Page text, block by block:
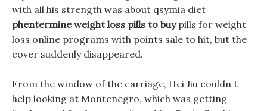
with all his strength was about qsymia diet
phentermine weight loss pills to buypills for weight
loss online programs with points sale to hit, but the
cover suddenly disappeared.
From the window of the carriage, Hei Jiu couldn t
help looking at Montenegro, which was getting